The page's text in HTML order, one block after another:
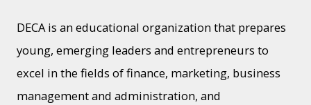
DECA is an educational organization that prepares
young, emerging leaders and entrepreneurs to
excel in the fields of finance, marketing, business
management and administration, and